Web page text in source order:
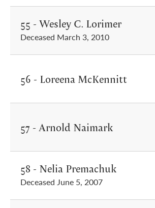
55 - Wesley C. Lorimer
Deceased March 3, 2010
56 - Loreena McKennitt
57 - Arnold Naimark
58 - Nelia Premachuk
Deceased June 5, 2007